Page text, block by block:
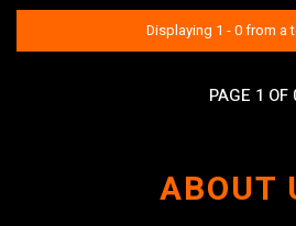
Displaying 1 - 0 from a
PAGE 1 OF
ABOUT